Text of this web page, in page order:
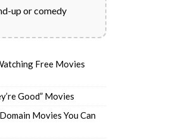
up or comedy
Free Movies
Good” Movies
Movies You Can